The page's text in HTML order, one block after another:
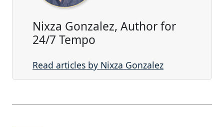
Nixza Gonzalez, Author for
24/7 Tempo
Read articles by Nixza Gonzalez